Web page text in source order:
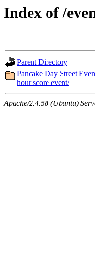
Index of /
Parent Directory
Pancake Day Street
hour score event/
Apache/2.4.58 (Ubuntu)